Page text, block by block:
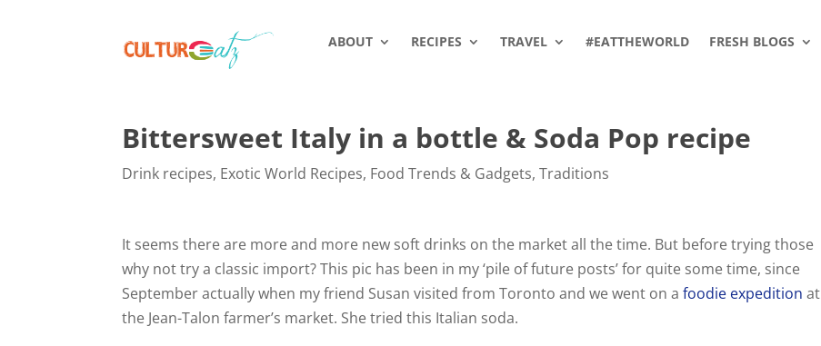
ABOUT RECIPES TRAVEL #EATTHEWORLD FRESH BLOGS
Bittersweet Italy in a bottle & Soda Pop recipe
Drink recipes, Exotic World Recipes, Food Trends & Gadgets,Traditions
It seems there are more and more new soft drinks on the market all the time. But before trying those
why not try a classic import? This pic has been in my ‘pile of future posts’ for quite some time, since
September actually when my friend Susan visited from Toronto and we went on afoodie expedition at
the Jean-Talon farmer’s market. She tried this Italian soda.